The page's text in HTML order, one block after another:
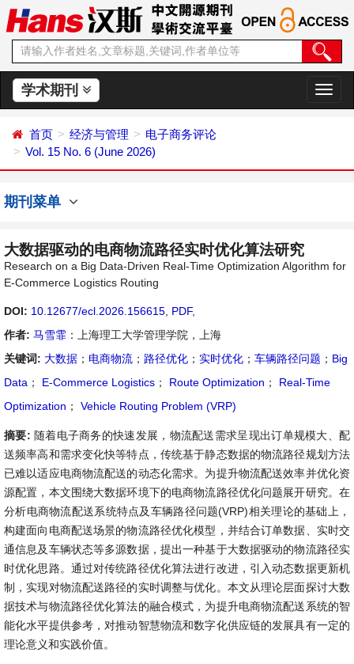
学术期刊
切
换
首页 经济与管理
电子商务评论
Vol. 15 No. 6 (June 2026)
期刊菜单
大数据驱动的电商物流路径实时优化算法研究
Research on a Big Data-Driven Real-Time Optimization Algorithm for
E-Commerce Logistics Routing
DOI: 10.12677/ecl.2026.156615 PDF,
作者: 马雪霏 ：上海理工大学管理学院，上海
关键词: 大数据 ； 电商物流 ； 路径优化 ； 实时优化 ； 车辆路径问题 ； Big
Data ； E-Commerce Logistics ； Route Optimization ；
Real-Time
Optimization ； Vehicle Routing Problem (VRP)
摘要: 随着电子商务的快速发展，物流配送需求呈现出订单规模大、配
送频率高和需求变化快等特点，传统基于静态数据的物流路径规划方法
已难以适应电商物流配送的动态化需求。为提升物流配送效率并优化资
源配置，本文围绕大数据环境下的电商物流路径优化问题展开研究。在
分析电商物流配送系统特点及车辆路径问题(VRP)相关理论的基础上，
构建面向电商配送场景的物流路径优化模型，并结合订单数据、实时交
通信息及车辆状态等多源数据，提出一种基于大数据驱动的物流路径实
时优化思路。通过对传统路径优化算法进行改进，引入动态数据更新机
制，实现对物流配送路径的实时调整与优化。本文从理论层面探讨大数
据技术与物流路径优化算法的融合模式，为提升电商物流配送系统的智
能化水平提供参考，对推动智慧物流和数字化供应链的发展具有一定的
理论意义和实践价值。